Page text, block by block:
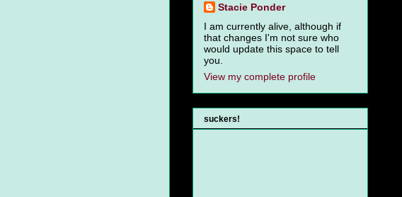
Stacie Ponder
I am currently alive, although if
that changes I'm not sure who
would update this space to tell
you.
View my complete profile
suckers!